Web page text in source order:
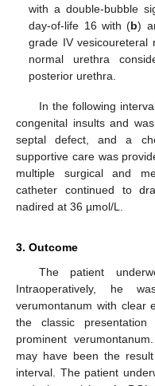
with a double-bubble
day-of-life 16 with (b)
grade IV vesicoureteral
normal urethra
posterior urethra.
In the following
congenital insults and
septal defect, and a
supportive care was
multiple surgical and
catheter continued to
nadired at 36 µmol/L.
3. Outcome
The patient
Intraoperatively, he
verumontanum with clear
the classic
prominent
may have been the
interval. The patient